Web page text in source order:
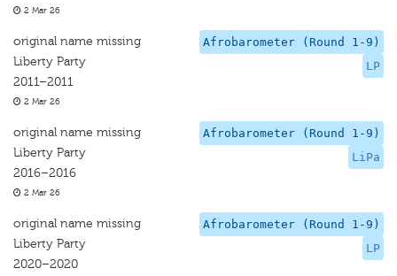
2 Mar 26
Afrobarometer (Round 1-9)
LP
original name missing
Liberty Party
2011–2011
2 Mar 26
Afrobarometer (Round 1-9)
LiPa
original name missing
Liberty Party
2016–2016
2 Mar 26
Afrobarometer (Round 1-9)
LP
original name missing
Liberty Party
2020–2020